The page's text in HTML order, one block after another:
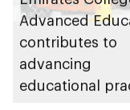
Advanced
contributes to
advancing
educational